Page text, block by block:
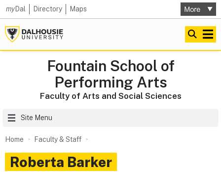
myDal Directory Maps
Fountain School of
Performing Arts
Faculty of Arts and Social Sciences
Site Menu
Home Faculty & Staff
Roberta Barker